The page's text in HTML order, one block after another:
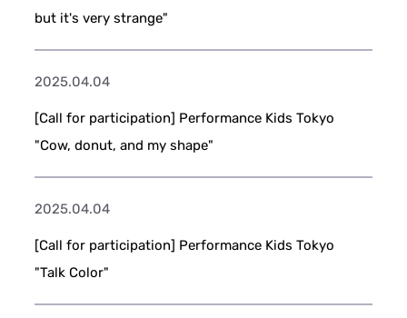
but it's very strange"
2025.04.04
[Call for participation] Performance Kids Tokyo
"Cow, donut, and my shape"
2025.04.04
[Call for participation] Performance Kids Tokyo
"Talk Color"